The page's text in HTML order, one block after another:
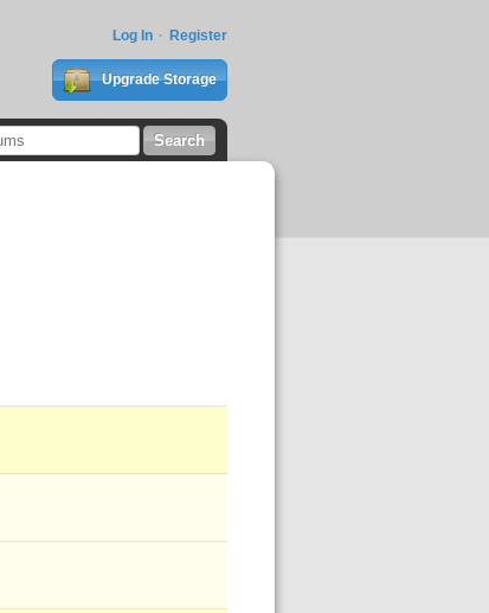
Log In Register
Upgrade Storage